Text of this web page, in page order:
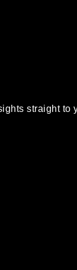
straight to